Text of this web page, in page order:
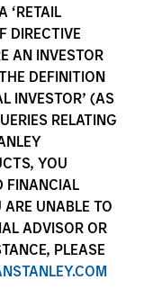
‘RETAIL
DIRECTIVE
AN INVESTOR
DEFINITION
INVESTOR’ (AS
RELATING
YOU
FINANCIAL
UNABLE TO
ADVISOR OR
PLEASE